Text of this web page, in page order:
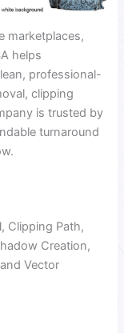
marketplaces,
helps
professional-
clipping
is trusted by
turnaround
Clipping Path,
Creation,
Vector